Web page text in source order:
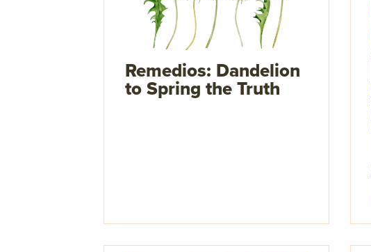
Remedios: Dandelion
to Spring the Truth